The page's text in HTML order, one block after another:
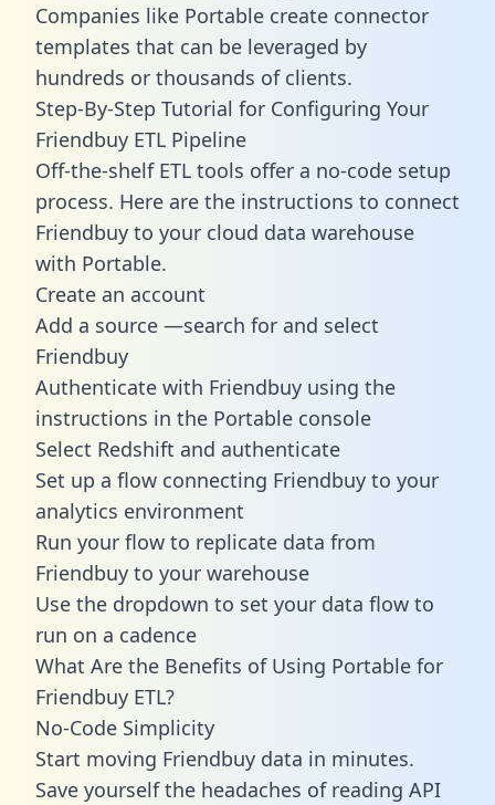
Companies like Portable create connector
templates that can be leveraged by
hundreds or thousands of clients.
Step-By-Step Tutorial for Configuring Your
Friendbuy ETL Pipeline
Off-the-shelf ETL tools offer a no-code setup
process. Here are the instructions to connect
Friendbuy to your cloud data warehouse
with Portable.
Create an account
Add a source —search for and select
Friendbuy
Authenticate with Friendbuy using the
instructions in the Portable console
Select Redshift and authenticate
Set up a flow connecting Friendbuy to your
analytics environment
Run your flow to replicate data from
Friendbuy to your warehouse
Use the dropdown to set your data flow to
run on a cadence
What Are the Benefits of Using Portable for
Friendbuy ETL?
No-Code Simplicity
Start moving Friendbuy data in minutes.
Save yourself the headaches of reading API